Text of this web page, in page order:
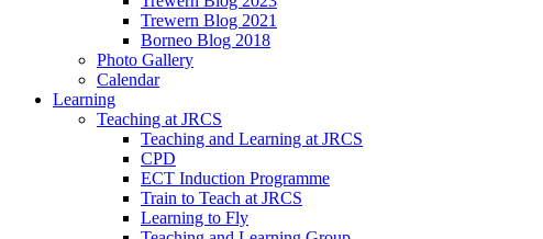
Trewern Blog 2021
Borneo Blog 2018
Photo Gallery
Calendar
Learning
Teaching at JRCS
Teaching and Learning at JRCS
CPD
ECT Induction Programme
Train to Teach at JRCS
Learning to Fly